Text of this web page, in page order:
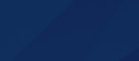
profile
profile
profile